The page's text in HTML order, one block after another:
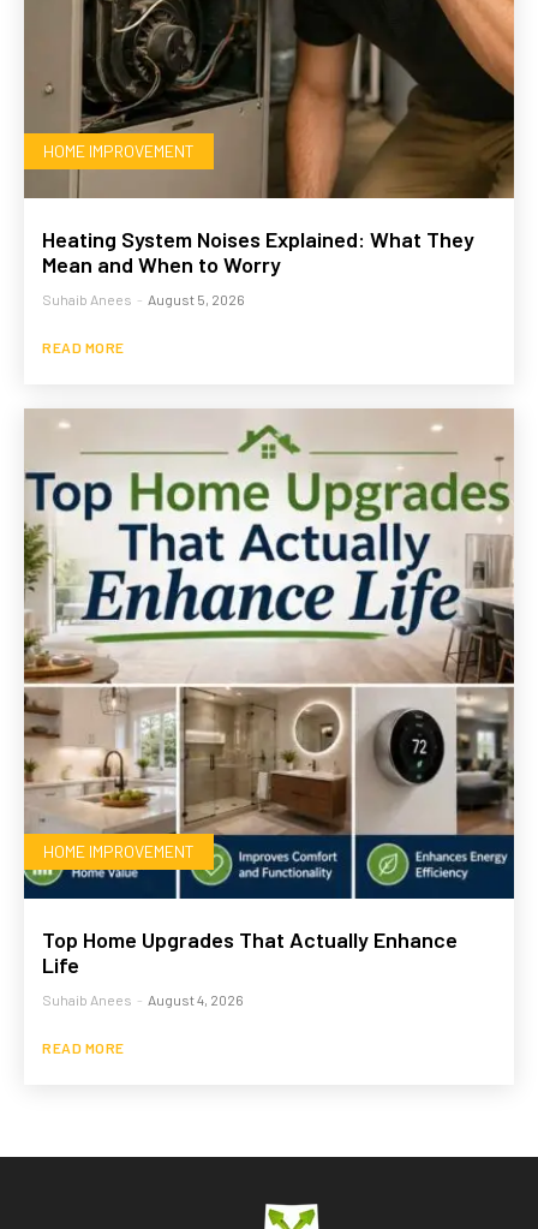
HOME IMPROVEMENT
Heating System Noises Explained: What They
Mean and When to Worry
Suhaib Anees - August 5, 2026
READ MORE
HOME IMPROVEMENT
Top Home Upgrades That Actually Enhance
Life
Suhaib Anees - August 4, 2026
READ MORE